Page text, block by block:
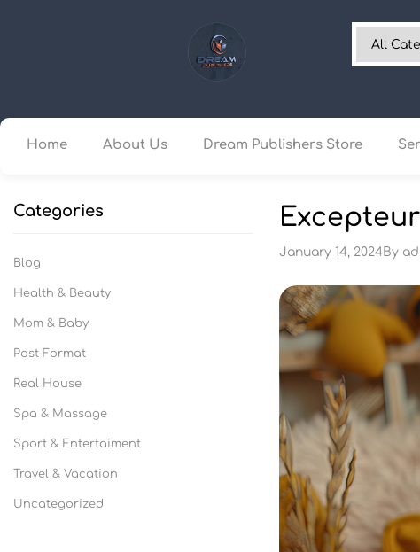
Home About Us Dream Publishers Store
Categories
Blog
Health & Beauty
Mom & Baby
Post Format
Real House
Spa & Massage
Sport & Entertaiment
Travel & Vacation
Uncategorized
January 14, 2024By